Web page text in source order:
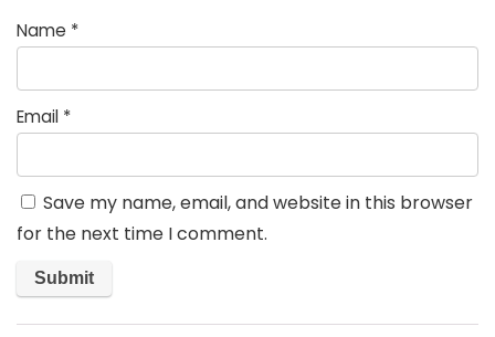
Name *
Email *
Save my name, email, and website in this browser
for the next time I comment.